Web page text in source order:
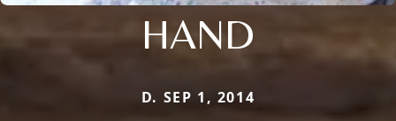
HAND
D. SEP 1, 2014